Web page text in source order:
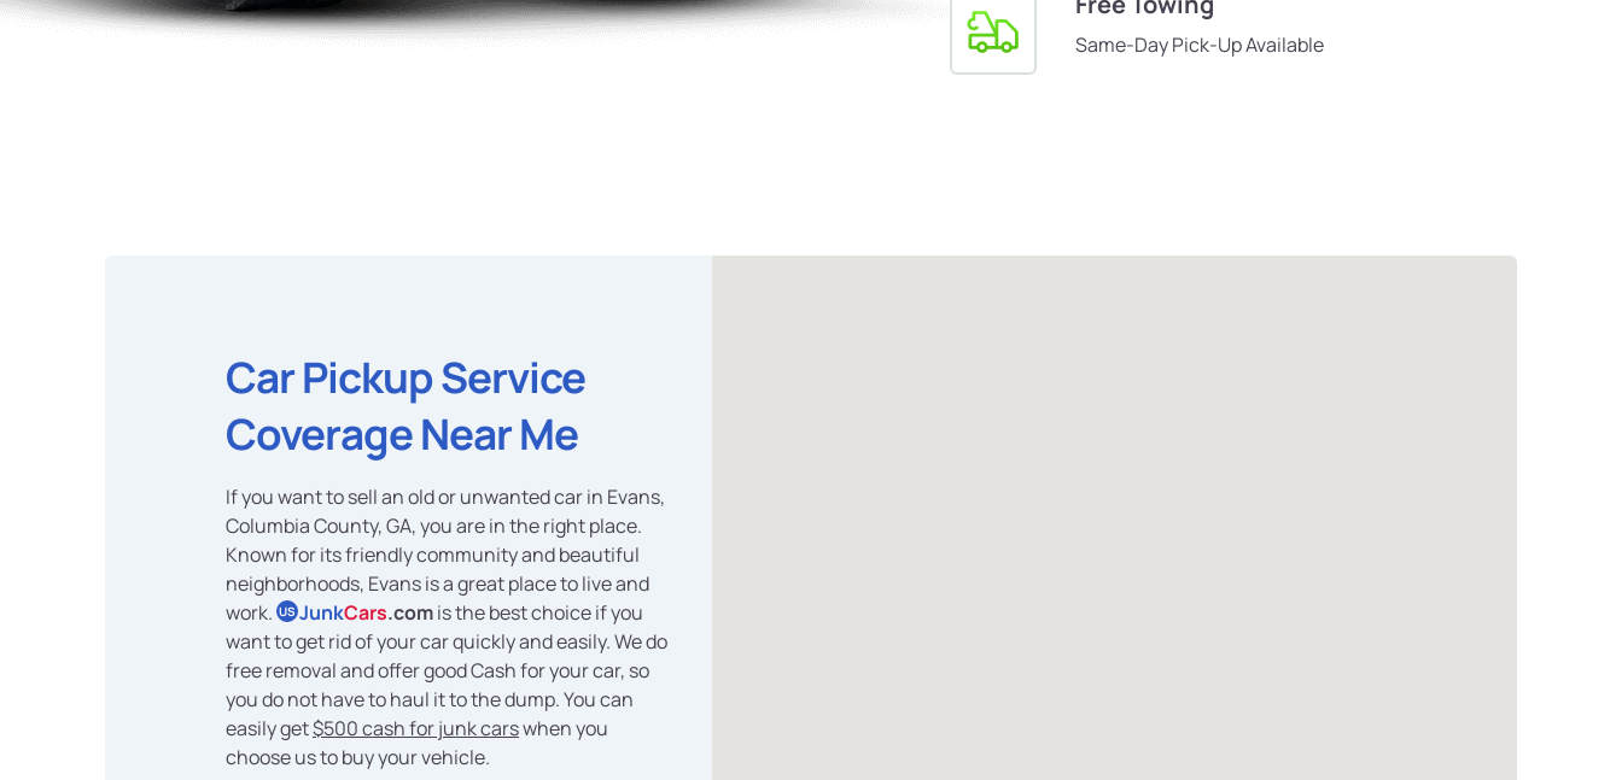
Same-Day Pick-Up Available
Car Pickup Service
Coverage Near Me
If you want to sell an old or unwanted car in Evans,
Columbia County, GA, you are in the right place.
Known for its friendly community and beautiful
neighborhoods, Evans is a great place to live and
work. US JunkCars.comis the best choice if you
want to get rid of your car quickly and easily. We do
free removal and offer good Cash for your car, so
you do not have to haul it to the dump. You can
easily get$500 cash for junk carswhen you
choose us to buy your vehicle.